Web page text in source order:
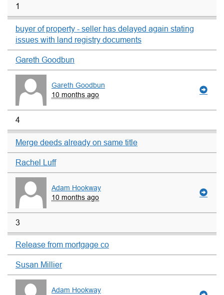
1
buyer of property - seller has delayed again stating
issues with land registry documents
Gareth Goodbun
Gareth Goodbun
10 months ago
4
Merge deeds already on same title
Rachel Luff
Adam Hookway
10 months ago
3
Release from mortgage co
Susan Millier
Adam Hookway